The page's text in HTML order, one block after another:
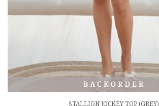
STALLION JOCKEY TOP (GREY)